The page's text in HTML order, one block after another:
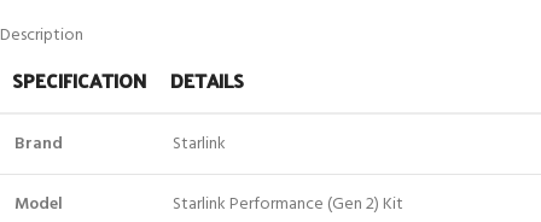
Description
SPECIFICATION DETAILS
Brand Starlink
Model Starlink Performance (Gen 2) Kit